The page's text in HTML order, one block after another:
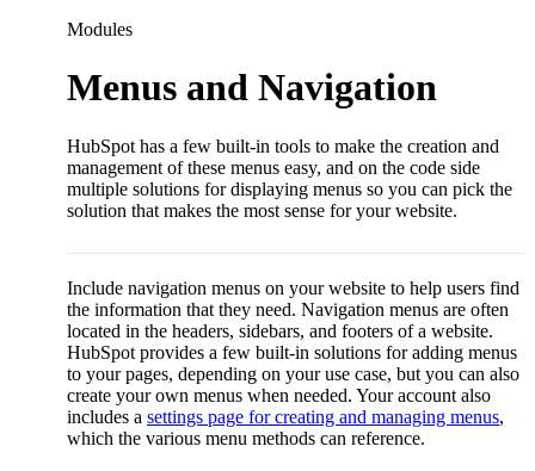
Modules
Menus and Navigation
HubSpot has a few built-in tools to make the creation and
management of these menus easy, and on the code side
multiple solutions for displaying menus so you can pick the
solution that makes the most sense for your website.
Include navigation menus on your website to help users find
the information that they need. Navigation menus are often
located in the headers, sidebars, and footers of a website.
HubSpot provides a few built-in solutions for adding menus
to your pages, depending on your use case, but you can also
create your own menus when needed. Your account also
includes a settings page for creating and managing menus,
which the various menu methods can reference.